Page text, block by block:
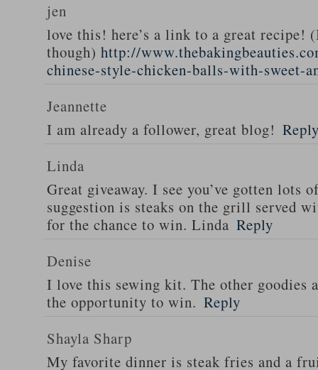
jen
love this! here’s a link to a great
though) http://
chinese-style-chicken-balls-with-sweet-
Jeannette
I am already a follower, great blog!
Linda
Great giveaway. I see you’ve gotten lots
suggestion is steaks on the grill served
for the chance to win. Linda Reply
Denise
I love this sewing kit. The other goodies
the opportunity to win. Reply
Shayla Sharp
My favorite dinner is steak fries and a